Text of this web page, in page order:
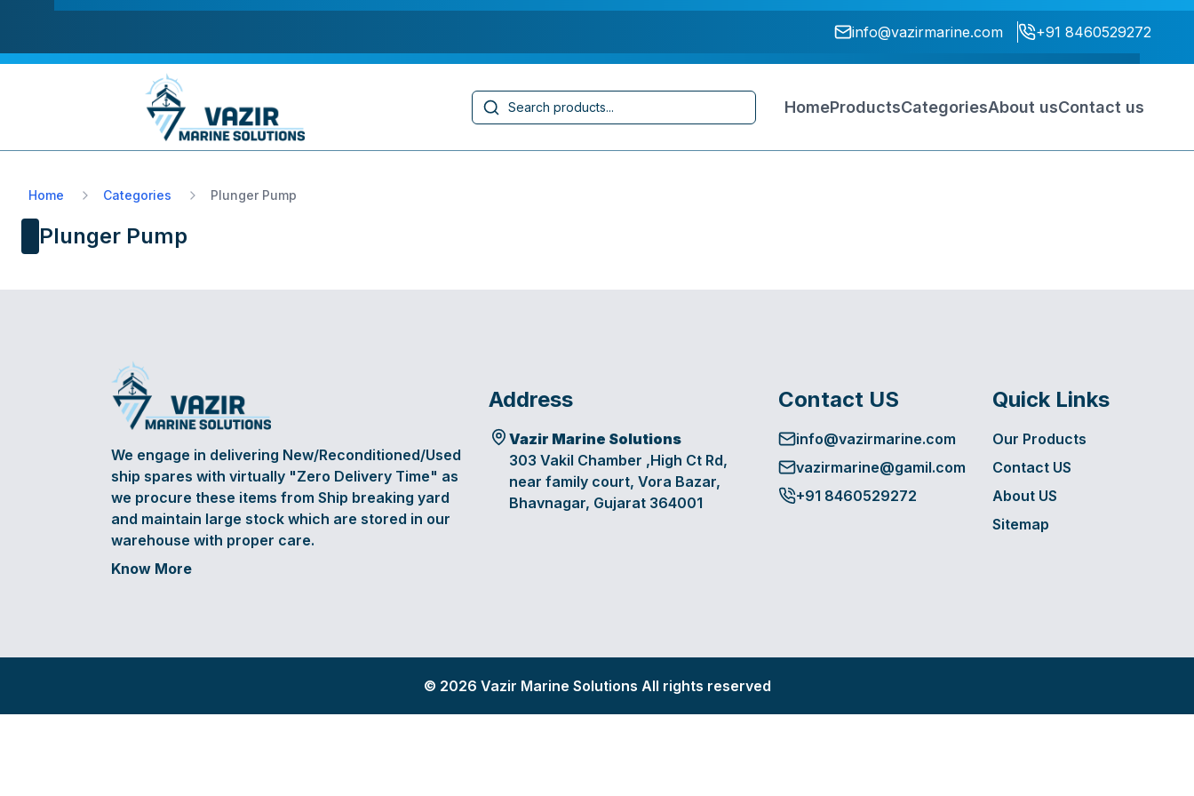
info@vazirmarine.com +91 8460529272
Search HomeProductsCategoriesAbout usContact us
Home Categories Plunger Pump
Plunger Pump
We engage in delivering New/Reconditioned/Used
ship spares with virtually "Zero Delivery Time" as
we procure these items from Ship breaking yard
and maintain large stock which are stored in our
warehouse with proper care.
Know More
Address
Vazir Marine Solutions
303 Vakil Chamber ,High Ct Rd,
near family court, Vora Bazar,
Bhavnagar, Gujarat 364001
Contact US
info@vazirmarine.com
vazirmarine@gamil.com
+91 8460529272
Quick Links
Our Products
Contact US
About US
Sitemap
© 2026 Vazir Marine Solutions All rights reserved